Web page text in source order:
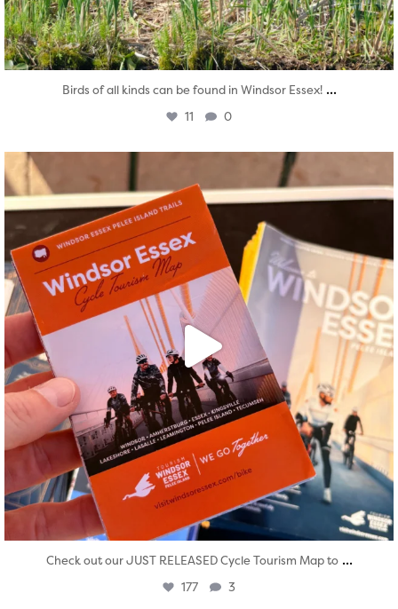
Birds of all kinds can be found in Windsor Essex! ...
11 0
Aug 5
Check out our JUST RELEASED Cycle Tourism Map to ...
177 3